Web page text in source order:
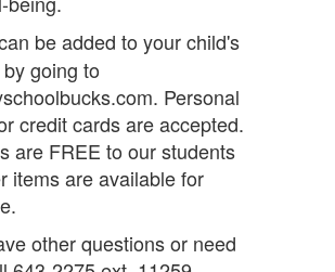
be added to your child's
going to
Personal
credit cards are accepted.
are FREE to our students
items are available for
other questions or need